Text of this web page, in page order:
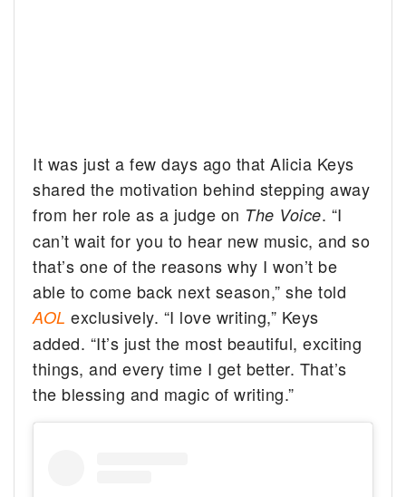
It was just a few days ago that Alicia Keys
shared the motivation behind stepping away
from her role as a judge on The Voice. “I
can’t wait for you to hear new music, and so
that’s one of the reasons why I won’t be
able to come back next season,” she told
AOL exclusively. “I love writing,” Keys
added. “It’s just the most beautiful, exciting
things, and every time I get better. That’s
the blessing and magic of writing.”